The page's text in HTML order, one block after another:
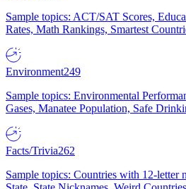
Sample topics: ACT/SAT Scores,
Rates, Math Rankings, Smartest
Environment249
Sample topics: Environmental
Gases, Manatee Population, Safe
Facts/Trivia262
Sample topics: Countries with 12-letter